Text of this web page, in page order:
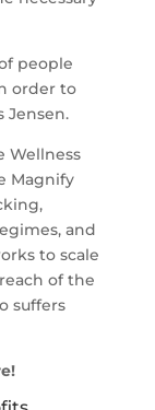
people
order to
Jensen.
Wellness
Magnify
and
to scale
of the
suffers